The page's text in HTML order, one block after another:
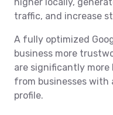
traffic, and increase
A fully optimized
business more
are significantly
from businesses with
profile.